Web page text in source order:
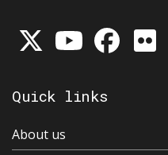
Quick links
About us